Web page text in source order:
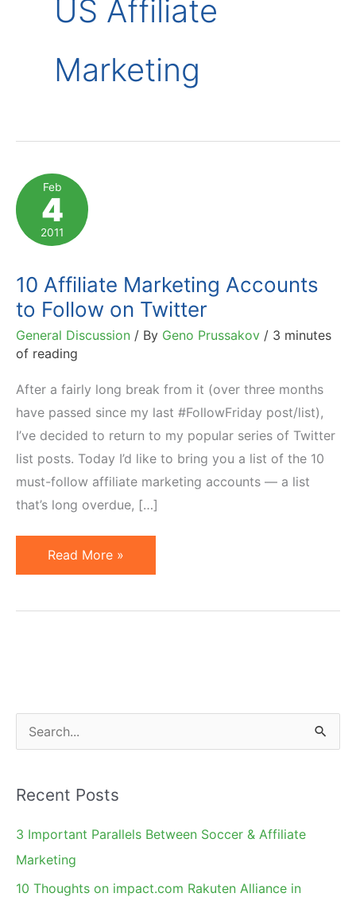
US Affiliate
Marketing
Feb
4
2011
10 Affiliate Marketing Accounts
to Follow on Twitter
General Discussion / By Geno Prussakov / 3 minutes
of reading
After a fairly long break from it (over three months
have passed since my last #FollowFriday post/list),
I’ve decided to return to my popular series of Twitter
list posts. Today I’d like to bring you a list of the 10
must-follow affiliate marketing accounts — a list
that’s long overdue, […]
10
Affiliate
Twitter
Read More »
e
r
c
h
Recent Posts
3 Important Parallels Between Soccer & Affiliate
Marketing
10 Thoughts on impact.com Rakuten Alliance in